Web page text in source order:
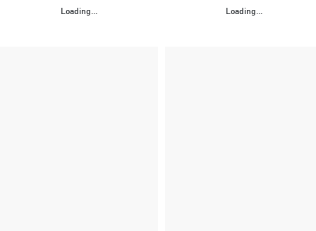
Loading... Loading...